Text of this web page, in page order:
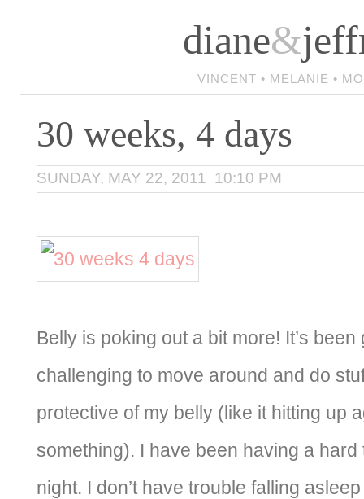
diane&
VINCENT • MELANIE •
30 weeks, 4 days
SUNDAY, MAY 22, 2011 10:10 PM
Belly is poking out a bit more! It’s been
challenging to move around and do
protective of my belly (like it hitting up
something). I have been having a
night. I don’t have trouble falling